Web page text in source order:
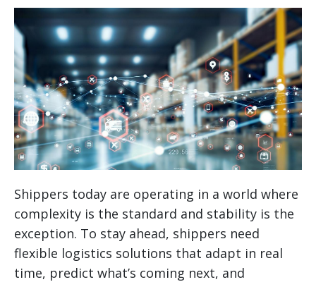
Shippers today are operating in a world where
complexity is the standard and stability is the
exception. To stay ahead, shippers need
flexible logistics solutions that adapt in real
time, predict what’s coming next, and